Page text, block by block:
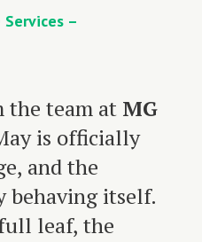
Services –
the team at MG
is officially
and the
behaving itself.
leaf, the